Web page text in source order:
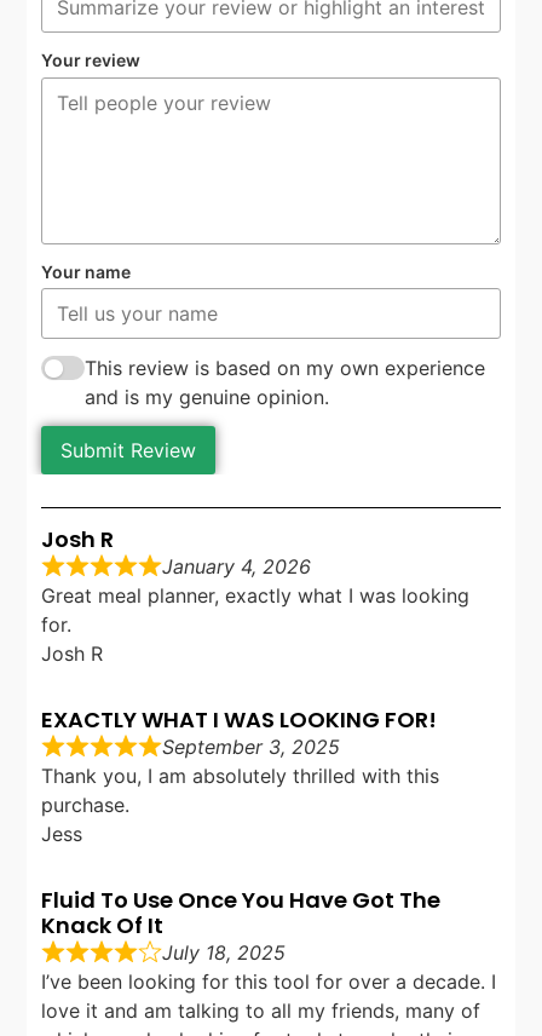
Your review
Your name
This review is based on my own experience
and is my genuine opinion.
Submit Review
Josh R
January 4, 2026
Great meal planner, exactly what I was looking
for.
Josh R
EXACTLY WHAT I WAS LOOKING FOR!
September 3, 2025
Thank you, I am absolutely thrilled with this
purchase.
Jess
Fluid To Use Once You Have Got The
Knack Of It
July 18, 2025
I’ve been looking for this tool for over a decade. I
love it and am talking to all my friends, many of